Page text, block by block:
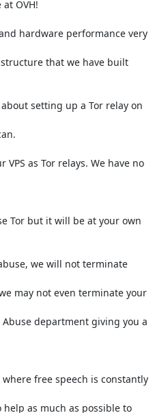
OVH!
hardware performance very
that we have built
setting up a Tor relay on
as Tor relays. We have no
Tor but it will be at your own
we will not terminate
may not even terminate your
department giving you a
free speech is constantly
as much as possible to